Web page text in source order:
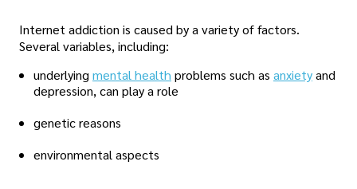
Internet addiction is caused by a variety of factors.
Several variables, including:
underlying mental health problems such as anxietyand
depression, can play a role
genetic reasons
environmental aspects